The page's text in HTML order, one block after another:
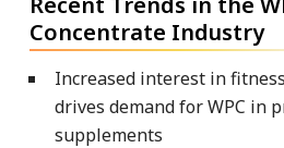
Concentrate Industry
Increased interest in
drives demand for WPC in
supplements